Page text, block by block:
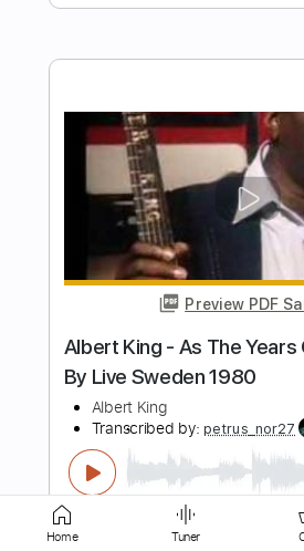
Preview
Albert Collins Blues
David Levi
Length FULL
Delivery Files
Guitar Pro,
Includes Audio-Synced
Standard Tuning
Home Tuner